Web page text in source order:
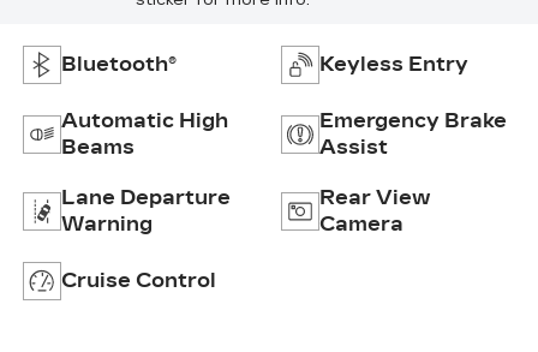
Bluetooth® Keyless Entry
Automatic High
Beams
Emergency Brake
Assist
Lane Departure
Warning
Rear View
Camera
Cruise Control